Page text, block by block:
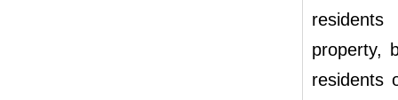
property,
residents